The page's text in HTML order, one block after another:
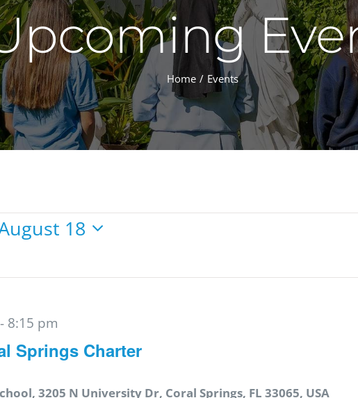
Home Events
18
Springs Charter
- 8:15 pm
3205 N University Dr, Coral Springs, FL 33065, USA